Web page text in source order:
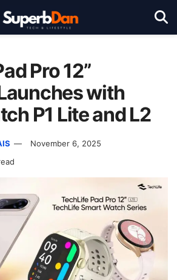
Pro 12”
with
P1 Lite and L2
November 6, 2025